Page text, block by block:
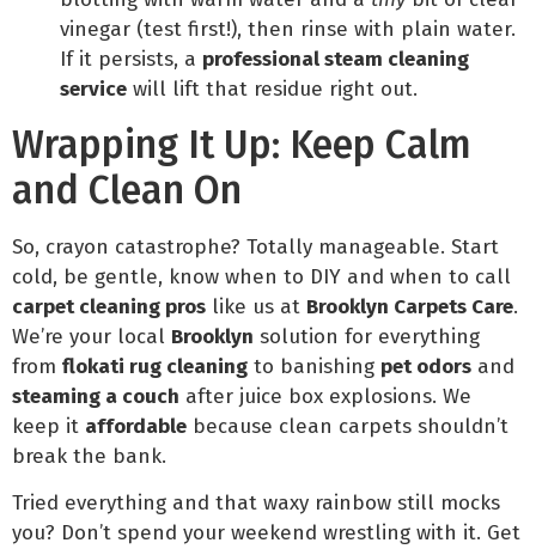
vinegar (test first!), then rinse with plain water.
If it persists, a professional steam cleaning
service will lift that residue right out.
Wrapping It Up: Keep Calm
and Clean On
So, crayon catastrophe? Totally manageable. Start
cold, be gentle, know when to DIY and when to call
carpet cleaning pros like us at Brooklyn Carpets Care.
We’re your local Brooklyn solution for everything
from flokati rug cleaning to banishing pet odors and
steaming a couch after juice box explosions. We
keep it affordable because clean carpets shouldn’t
break the bank.
Tried everything and that waxy rainbow still mocks
you? Don’t spend your weekend wrestling with it. Get